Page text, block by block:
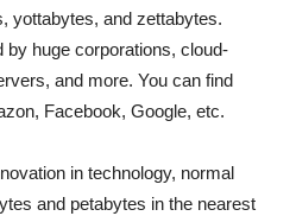
yottabytes, and zettabytes.
huge corporations, cloud-
and more. You can find
Facebook, Google, etc.
in technology, normal
and petabytes in the nearest